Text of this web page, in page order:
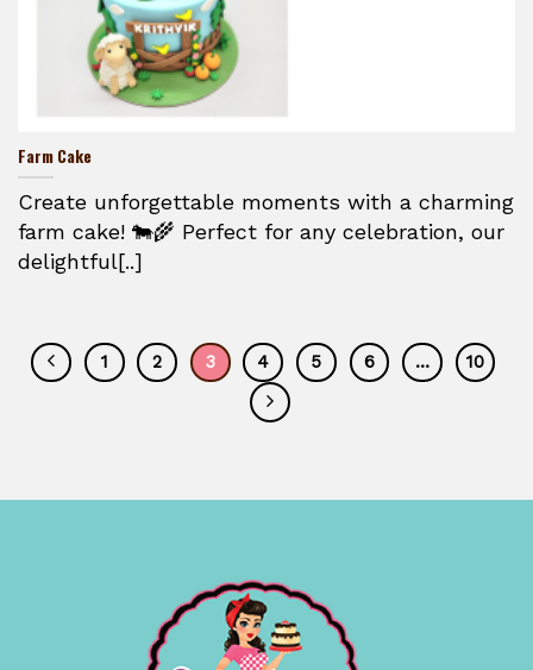
Farm Cake
Create unforgettable moments with a charming
farm cake! 🐄🌾 Perfect for any celebration, our
delightful[..]
1 2 3 4 5 6 … 10